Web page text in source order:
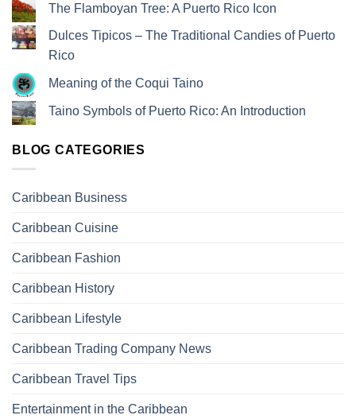
The Flamboyan Tree: A Puerto Rico Icon
Dulces Tipicos – The Traditional Candies of Puerto
Rico
Meaning of the Coqui Taino
Taino Symbols of Puerto Rico: An Introduction
BLOG CATEGORIES
Caribbean Business
Caribbean Cuisine
Caribbean Fashion
Caribbean History
Caribbean Lifestyle
Caribbean Trading Company News
Caribbean Travel Tips
Entertainment in the Caribbean